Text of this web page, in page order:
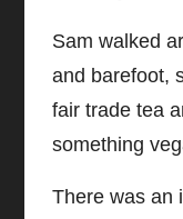
Sam walked
and barefoot,
fair trade tea
something
There was an